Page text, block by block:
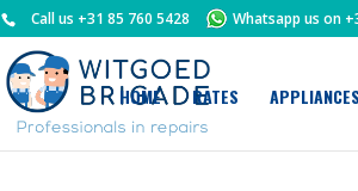
Call us +31 85 760 5428 Whatsapp us on
HOME RATES